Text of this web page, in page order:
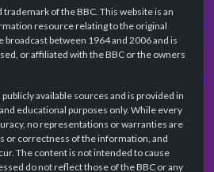
trademark of the BBC. This website is an
resource relating to the original
between 1964 and 2006 and is
or affiliated with the BBC or the owners
available sources and is provided in
educational purposes only. While every
no representations or warranties are
or correctness of the information, and
The content is not intended to cause
do not reflect those of the BBC or any